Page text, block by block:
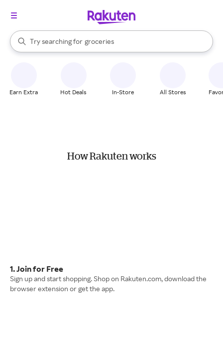
Search Rakuten
Try searching for
stores
brands
groceries
stores
When autocomplete results are available, use the up and down
Earn Extra Hot Deals In-Store All Stores
How Rakuten works
1. Join for Free
Sign up and start shopping. Shop on Rakuten.com, download the
browser extension or get the app.